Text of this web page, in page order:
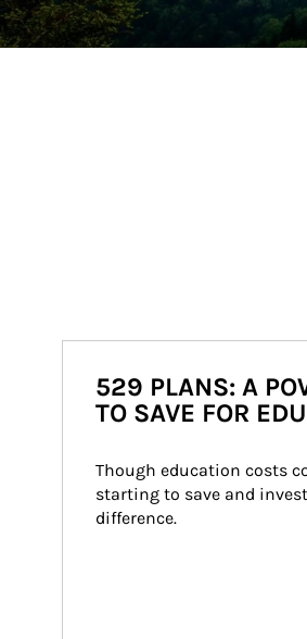
529 PLANS: A
TO SAVE FOR
Though education costs
starting to save and
difference.